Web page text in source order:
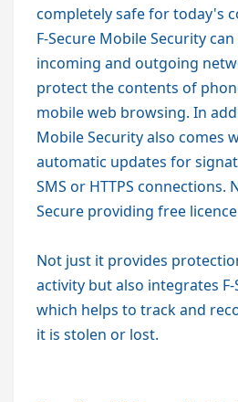
completely safe for today's
F-Secure Mobile Security
incoming and outgoing
protect the contents of
mobile web browsing. In
Mobile Security also comes
automatic updates for
SMS or HTTPS connections.
Secure providing free
Not just it provides
activity but also integrates
which helps to track and
it is stolen or lost.